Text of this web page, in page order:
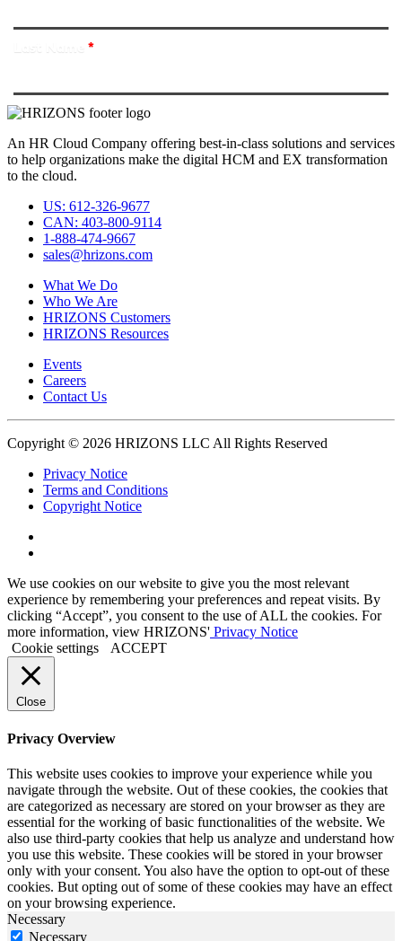
An HR Cloud Company offering best-in-class solutions and services
to help organizations make the digital HCM and EX transformation
to the cloud.
US: 612-326-9677
CAN: 403-800-9114
1-888-474-9667
sales@hrizons.com
What We Do
Who We Are
HRIZONS Customers
HRIZONS Resources
Events
Careers
Contact Us
Copyright © 2026 HRIZONS LLC All Rights Reserved
Privacy Notice
Terms and Conditions
Copyright Notice
Linkedin
We use cookies on our website to give you the most relevant
experience by remembering your preferences and repeat visits. By
clicking “Accept”, you consent to the use of ALL the cookies. For
more information, view HRIZONS' Privacy Notice
Cookie settings
ACCEPT
Close
Privacy Overview
This website uses cookies to improve your experience while you
navigate through the website. Out of these cookies, the cookies that
are categorized as necessary are stored on your browser as they are
essential for the working of basic functionalities of the website. We
also use third-party cookies that help us analyze and understand how
you use this website. These cookies will be stored in your browser
only with your consent. You also have the option to opt-out of these
cookies. But opting out of some of these cookies may have an effect
on your browsing experience.
Necessary
Necessary